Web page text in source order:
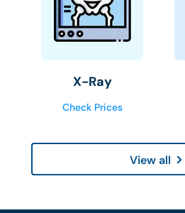
X-Ray
Check Prices
View all